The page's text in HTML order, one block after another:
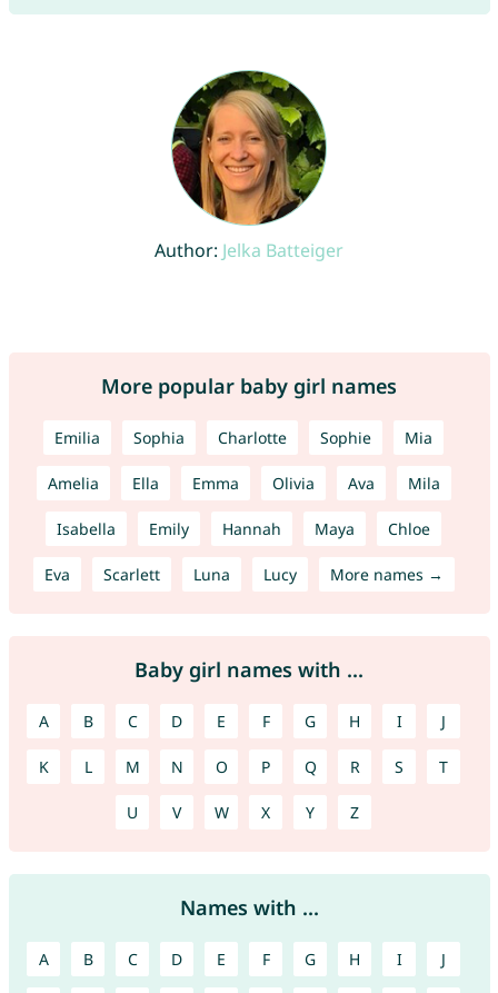
Author: Jelka Batteiger
More popular baby girl names
Emilia Sophia Charlotte Sophie Mia
Amelia Ella Emma Olivia Ava Mila
Isabella Emily Hannah Maya Chloe
Eva Scarlett Luna Lucy More names →
Baby girl names with ...
A B C D E F G H I J
K L M N O P Q R S T
U V W X Y Z
Names with ...
A B C D E F G H I J